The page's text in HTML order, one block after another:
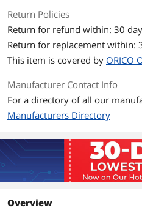
Return Policies
Return for refund within: 30
Return for replacement within:
This item is covered by ORICO
Manufacturer Contact Info
For a directory of all our
Manufacturers Directory
Overview